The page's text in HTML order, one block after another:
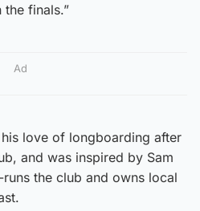
finals.”
Ad
love of longboarding after
and was inspired by Sam
the club and owns local